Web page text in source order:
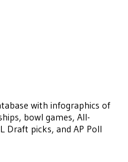
with infographics of
bowl games, All-
Draft picks, and AP Poll